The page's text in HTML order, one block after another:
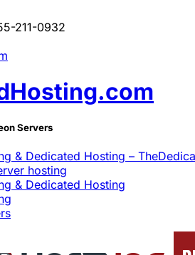
211-0932
Servers
& Dedicated Hosting –
hosting
& Dedicated Hosting